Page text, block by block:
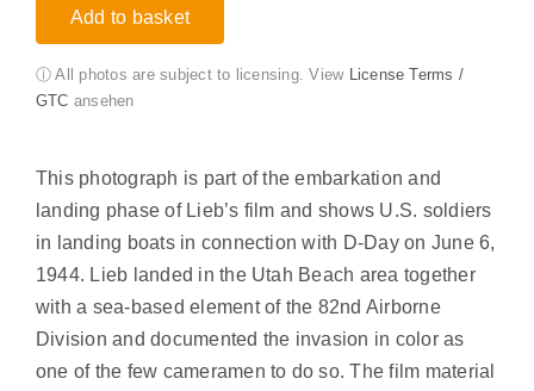
Add to basket
ⓘ All photos are subject to licensing. View
License Terms /
GTC ansehen
This photograph is part of the embarkation and
landing phase of Lieb’s film and shows U.S. soldiers
in landing boats in connection with D-Day on June 6,
1944. Lieb landed in the Utah Beach area together
with a sea-based element of the 82nd Airborne
Division and documented the invasion in color as
one of the few cameramen to do so. The film material